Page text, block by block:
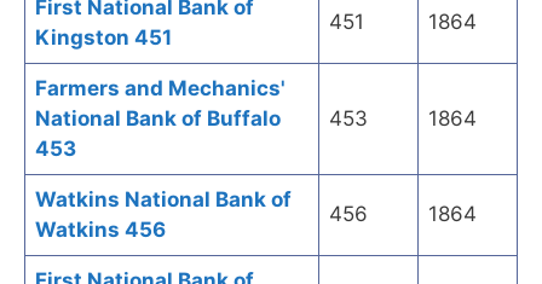
First National Bank of
Kingston 451
451 1864
Farmers and Mechanics'
National Bank of Buffalo
453
453 1864
Watkins National Bank of
Watkins 456
456 1864